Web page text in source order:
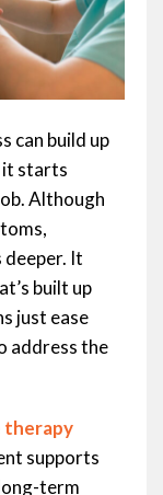
can build up
it starts
Although
It
built up
just ease
address the
therapy
supports
term